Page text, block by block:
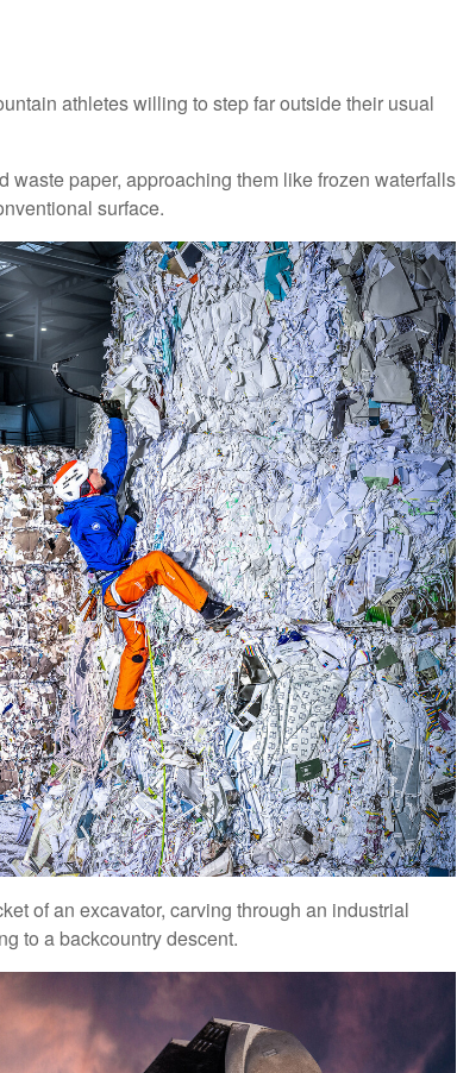
athletes willing to step far outside their usual
paper, approaching them like frozen waterfalls
surface.
of an excavator, carving through an industrial
to a backcountry descent.